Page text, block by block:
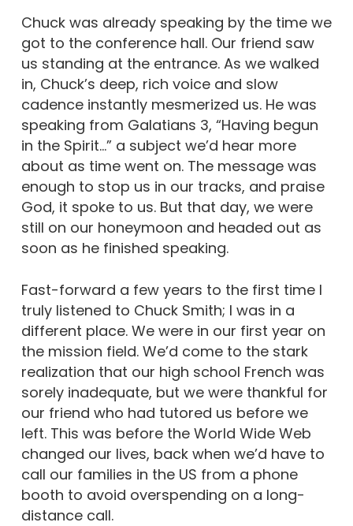
Chuck was already speaking by the time we
got to the conference hall. Our friend saw
us standing at the entrance. As we walked
in, Chuck’s deep, rich voice and slow
cadence instantly mesmerized us. He was
speaking from Galatians 3, “Having begun
in the Spirit…” a subject we’d hear more
about as time went on. The message was
enough to stop us in our tracks, and praise
God, it spoke to us. But that day, we were
still on our honeymoon and headed out as
soon as he finished speaking.
Fast-forward a few years to the first time I
truly listened to Chuck Smith; I was in a
different place. We were in our first year on
the mission field. We’d come to the stark
realization that our high school French was
sorely inadequate, but we were thankful for
our friend who had tutored us before we
left. This was before the World Wide Web
changed our lives, back when we’d have to
call our families in the US from a phone
booth to avoid overspending on a long-
distance call.